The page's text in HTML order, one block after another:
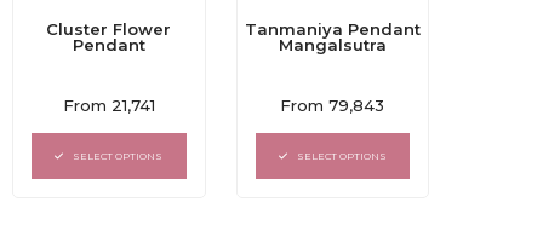
Cluster Flower
Pendant
Rated
out
of
From 21,741
SELECT OPTIONS
Tanmaniya Pendant
Mangalsutra
Rated
out
of
From79,843
SELECT OPTIONS